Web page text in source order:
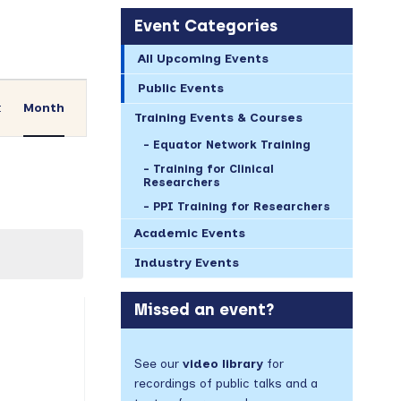
Event Categories
All Upcoming Events
Public Events
Training Events & Courses
Equator Network Training
Training for Clinical
Researchers
PPI Training for Researchers
Academic Events
Industry Events
Missed an event?
See our video libraryfor
recordings of public talks and a
Views
Navigation
Month